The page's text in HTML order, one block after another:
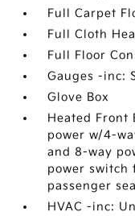
Full Carpet
Full Cloth
Full Floor
Gauges -inc:
Glove Box
Heated Front
power w/4-
and 8-way
power
passenger
HVAC -inc: